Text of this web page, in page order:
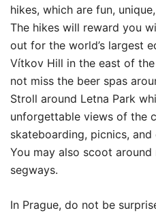
hikes, which are fun,
The hikes will reward you
out for the world’s largest
Vítkov Hill in the east of
not miss the beer spas
Stroll around Letna Park
unforgettable views of the
skateboarding, picnics,
You may also scoot
segways.
In Prague, do not be